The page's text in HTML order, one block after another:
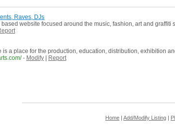
Raves, DJs
based website focused around the music, fashion, art and
is a place for the production, education, distribution, exhibition
- Modify Report
Home Add/Modify Listing